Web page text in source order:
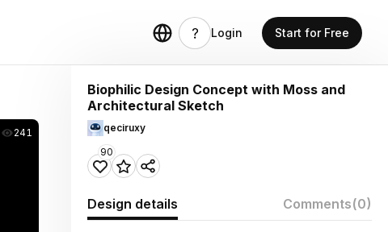
Login Start for Free
241
Biophilic Design Concept with Moss and
Architectural Sketch
qeciruxy
90
Design details Comments(0)